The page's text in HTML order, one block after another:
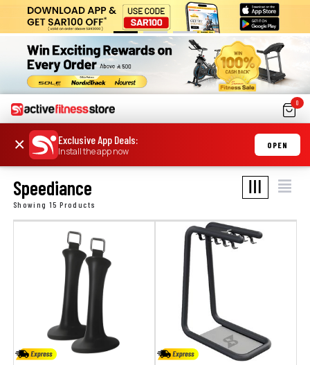
0
× Exclusive App Deals:
Install the app now
OPEN
Speediance
Showing 15 Products